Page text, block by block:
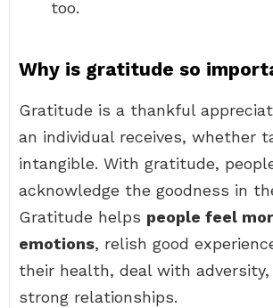
too.
Why is gratitude so
Gratitude is a thankful
an individual receives, whether
intangible. With gratitude,
acknowledge the goodness in
Gratitude helps people feel
emotions, relish good
their health, deal with
strong relationships.